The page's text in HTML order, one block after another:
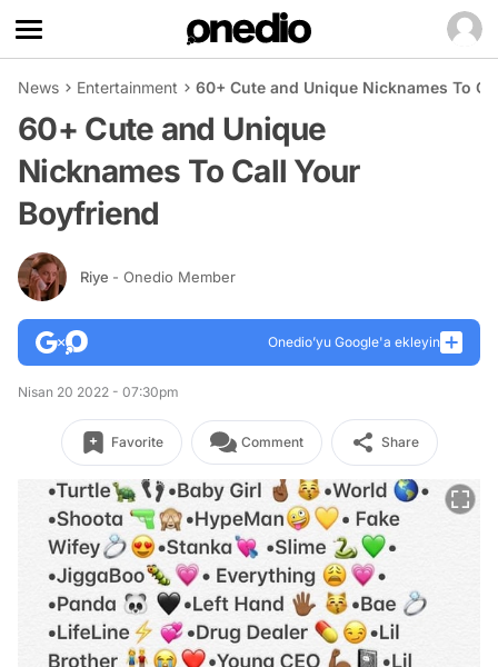
News Entertainment 60+ Cute and Unique Nicknames To
60+ Cute and Unique
Nicknames To Call Your
Boyfriend
Riye - Onedio Member
Onedio’yu Google'a ekleyin
Nisan 20 2022 - 07:30pm
Favorite Comment Share